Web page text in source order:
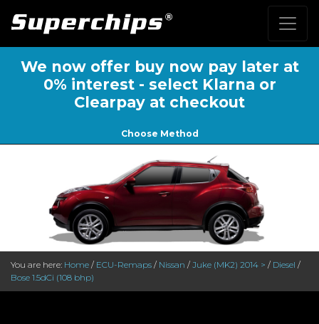
We now offer buy now pay later at
0% interest - select Klarna or
Clearpay at checkout
Choose Method
You are here: Home / ECU-Remaps / Nissan / Juke (MK2) 2014 > / Diesel /
Bose 1.5dCi (108 bhp)